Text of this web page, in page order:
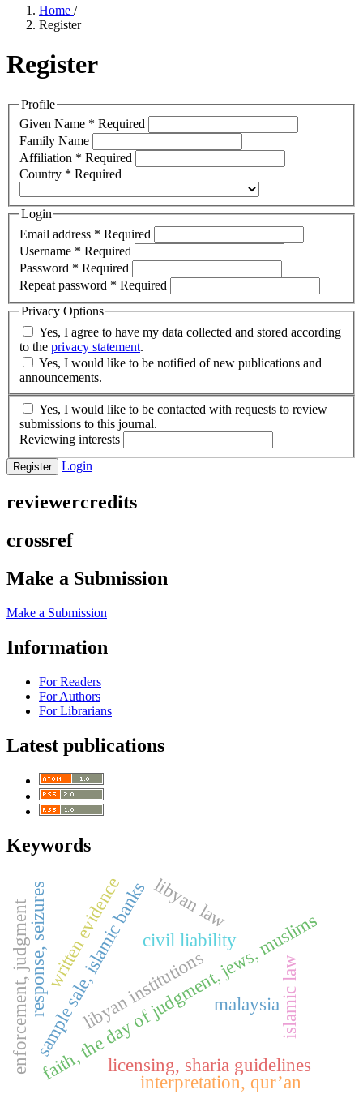
Home /
Register
Register
Profile
Given Name * Required
Family Name
Affiliation * Required
Country * Required
Login
Email address * Required
Username * Required
Password * Required
Repeat password * Required
Privacy Options
to the privacy statement.
announcements.
submissions to this journal.
Reviewing interests
Register Login
reviewercredits
crossref
Make a Submission
Make a Submission
Information
For Readers
For Authors
For Librarians
Latest publications
Keywords
faith, the day of judgment, jews, muslims
sample sale, islamic banks malaysia
licensing, sharia guidelines
libyan institutions islamic law
civil liability
response, seizures libyan law
written evidence
interpretation, qur’an
enforcement, judgment